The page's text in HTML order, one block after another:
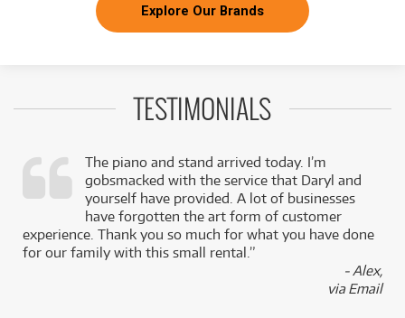
Explore Our Brands
TESTIMONIALS
The piano and stand arrived today. I’m
gobsmacked with the service that Daryl and
yourself have provided. A lot of businesses
have forgotten the art form of customer
experience. Thank you so much for what you have done
for our family with this small rental.”
- Alex,
via Email